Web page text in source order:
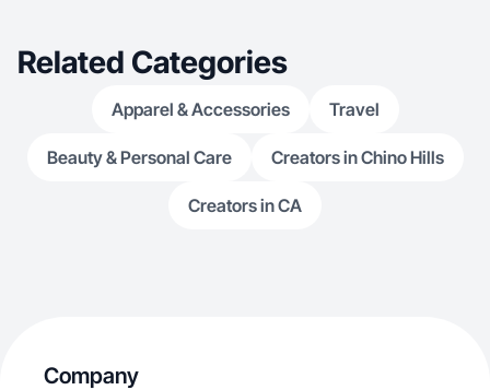
Related Categories
Apparel & Accessories Travel
Beauty & Personal Care Creators in Chino Hills
Creators in CA
Company